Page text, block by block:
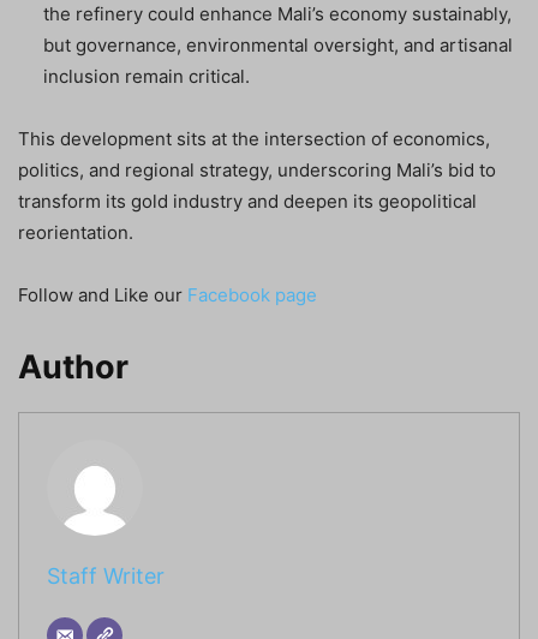
the refinery could enhance Mali’s economy sustainably,
but governance, environmental oversight, and artisanal
inclusion remain critical.
This development sits at the intersection of economics,
politics, and regional strategy, underscoring Mali’s bid to
transform its gold industry and deepen its geopolitical
reorientation.
Follow and Like our Facebook page
Author
Staff Writer